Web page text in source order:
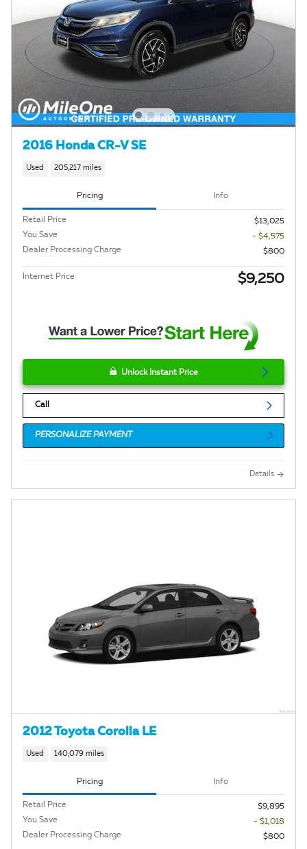
2016 Honda CR-V SE
Used 205,217 miles
Pricing Info
Retail Price
$13,025
You Save
- $4,575
Dealer Processing Charge
$800
Internet Price $9,250
Unlock Instant Price
Call
PERSONALIZE PAYMENT
Details
2012 Toyota Corolla LE
Used 140,079 miles
Pricing Info
Retail Price
$9,895
You Save
- $1,018
Dealer Processing Charge
$800